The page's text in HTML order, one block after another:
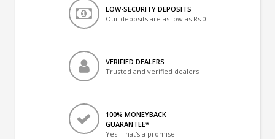
LOW-SECURITY DEPOSITS
Our deposits are as low as Rs 0
VERIFIED DEALERS
Trusted and verified dealers
100% MONEYBACK
GUARANTEE*
Yes! That's a promise.